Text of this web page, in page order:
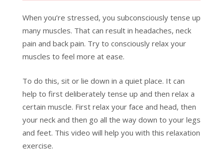
When you’re stressed, you subconsciously tense up
many muscles. That can result in headaches, neck
pain and back pain. Try to consciously relax your
muscles to feel more at ease.
To do this, sit or lie down in a quiet place. It can
help to first deliberately tense up and then relax a
certain muscle. First relax your face and head, then
your neck and then go all the way down to your legs
and feet. This video will help you with this relaxation
exercise.